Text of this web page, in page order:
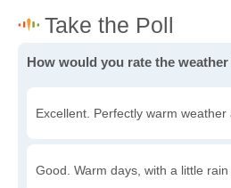
How would you rate the
Excellent. Perfectly warm weather
Good. Warm days, with a little rain